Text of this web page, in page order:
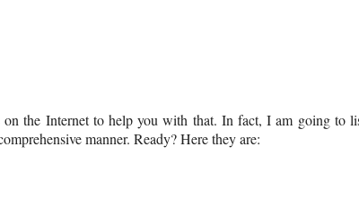
on the Internet to help you with that. In fact, I am going to
manner. Ready? Here they are: